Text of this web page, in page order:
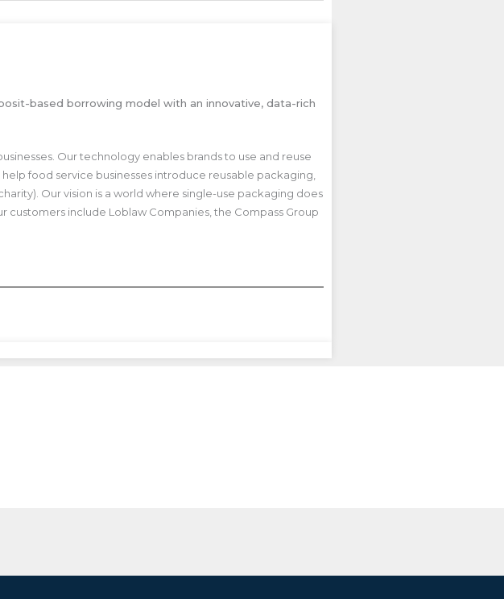
based borrowing model with an innovative, data-rich
Our technology enables brands to use and reuse
food service businesses introduce reusable packaging,
Our vision is a world where single-use packaging does
customers include Loblaw Companies, the Compass Group